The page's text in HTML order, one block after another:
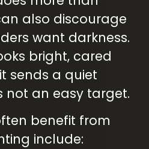
also discourage
want darkness.
bright, cared
sends a quiet
not an easy target.
benefit from
include: